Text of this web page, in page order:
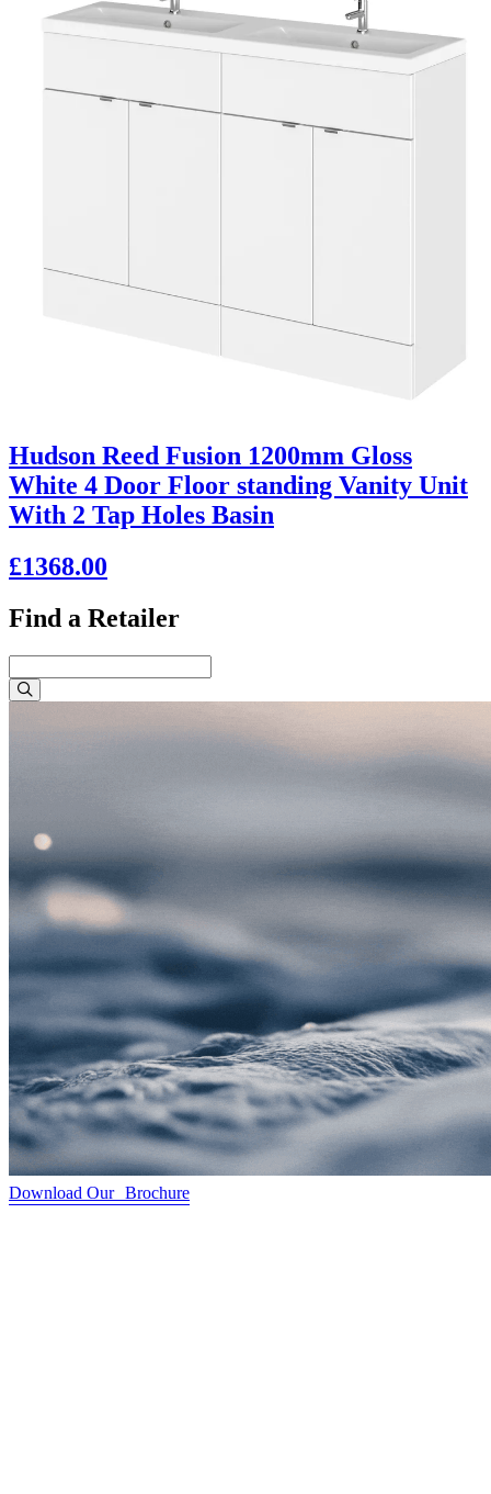
Hudson Reed Fusion 1200mm Gloss
White 4 Door Floor standing Vanity Unit
With 2 Tap Holes Basin
£1368.00
Find a Retailer
Download Our Brochure